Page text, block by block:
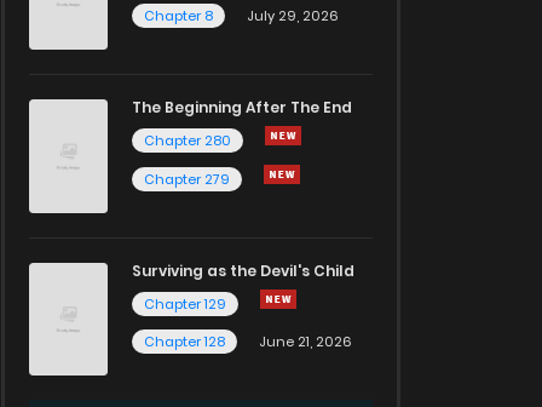
Chapter 8
July 29, 2026
The Beginning After The End
Chapter 280
Chapter 279
Surviving as the Devil's Child
Chapter 129
Chapter 128
June 21, 2026